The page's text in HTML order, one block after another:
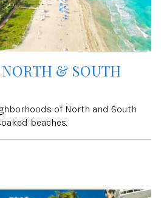
& SOUTH
of North and South
beaches.